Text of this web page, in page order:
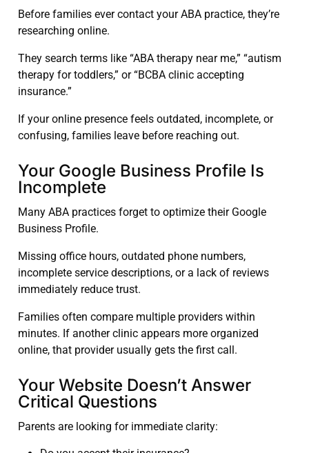
Before families ever contact your ABA practice, they’re
researching online.
They search terms like “ABA therapy near me,” “autism
therapy for toddlers,” or “BCBA clinic accepting
insurance.”
If your online presence feels outdated, incomplete, or
confusing, families leave before reaching out.
Your Google Business Profile Is
Incomplete
Many ABA practices forget to optimize their Google
Business Profile.
Missing office hours, outdated phone numbers,
incomplete service descriptions, or a lack of reviews
immediately reduce trust.
Families often compare multiple providers within
minutes. If another clinic appears more organized
online, that provider usually gets the first call.
Your Website Doesn’t Answer
Critical Questions
Parents are looking for immediate clarity: